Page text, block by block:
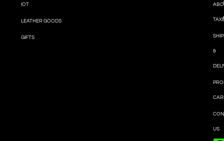
IOT
LEATHER GOODS
GIFTS
&
US